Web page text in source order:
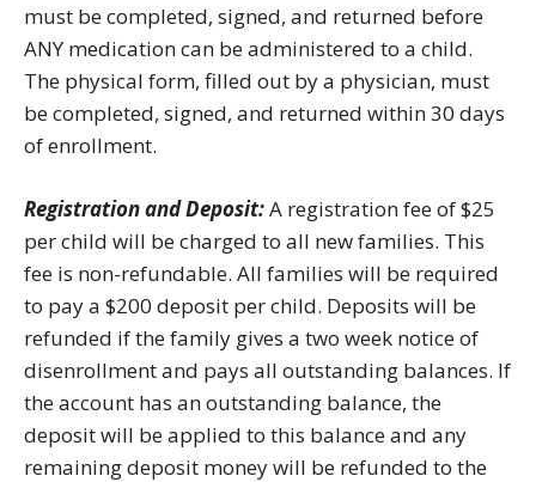
must be completed, signed, and returned before
ANY medication can be administered to a child.
The physical form, filled out by a physician, must
be completed, signed, and returned within 30 days
of enrollment.
Registration and Deposit:A registration fee of $25
per child will be charged to all new families. This
fee is non-refundable. All families will be required
to pay a $200 deposit per child. Deposits will be
refunded if the family gives a two week notice of
disenrollment and pays all outstanding balances. If
the account has an outstanding balance, the
deposit will be applied to this balance and any
remaining deposit money will be refunded to the